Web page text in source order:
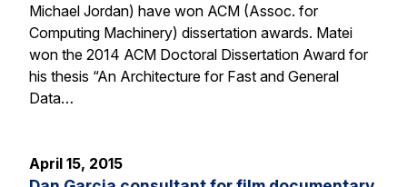
Michael Jordan) have won ACM (Assoc. for
Computing Machinery) dissertation awards. Matei
won the 2014 ACM Doctoral Dissertation Award for
his thesis “An Architecture for Fast and General
Data…
April 15, 2015